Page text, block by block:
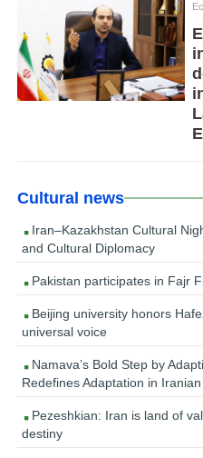
Cultural news
Iran–Kazakhstan Cultural
and Cultural Diplomacy
Pakistan participates in Fajr
Beijing university honors
universal voice
Namava’s Bold Step by
Redefines Adaptation in
Pezeshkian: Iran is land of
destiny